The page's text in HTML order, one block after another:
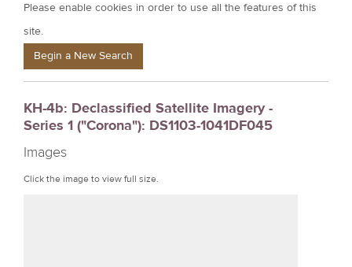
u
a
e
e
r
e
Please enable cookies in order to use all the features of this
site.
Begin a New Search
KH-4b: Declassified Satellite Imagery -
Series 1 ("Corona"): DS1103-1041DF045
Images
Click the image to view full size.